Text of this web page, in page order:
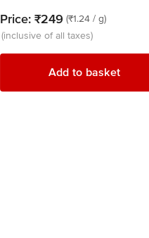
Price: ₹249 (₹1.24 / g)
(inclusive of all taxes)
Add to basket